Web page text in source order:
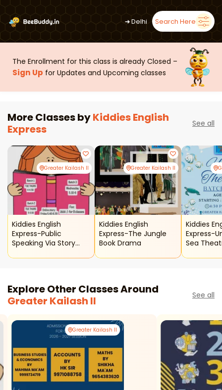
➜Delhi Search Here
The Enrollment for this class is already Closed –
Sign Up for Updates and Upcoming classes
More Classes byKiddies English
Express
See all
Greater Kailash II
Kiddies English
Express-Public
Speaking Via Story
Greater Kailash II
Kiddies English
Express-The Jungle
Book Drama
Kiddies
Express-
Sea
Explore Other Classes Around
Greater Kailash II
See all
Greater Kailash II